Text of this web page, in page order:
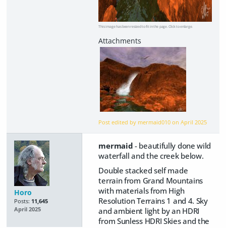
This image has been resized to fit in the page. Click to enlarge.
Post edited by mermaid010 onApril 2025
Horo
Posts: 11,645
April 2025
mermaid - beautifully done wild
waterfall and the creek below.
Double stacked self made
terrain from Grand Mountains
with materials from High
Resolution Terrains 1 and 4. Sky
and ambient light by an HDRI
from Sunless HDRI Skies and the